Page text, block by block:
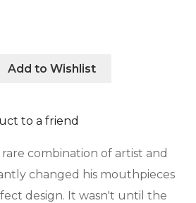
Add to Wishlist
to a friend
combination of artist and
changed his mouthpieces
design. It wasn't until the